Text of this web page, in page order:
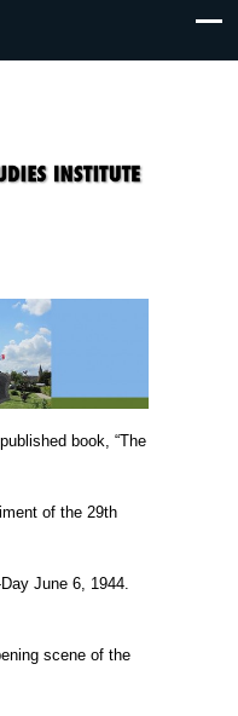
book, “The
of the 29th
June 6, 1944.
scene of the